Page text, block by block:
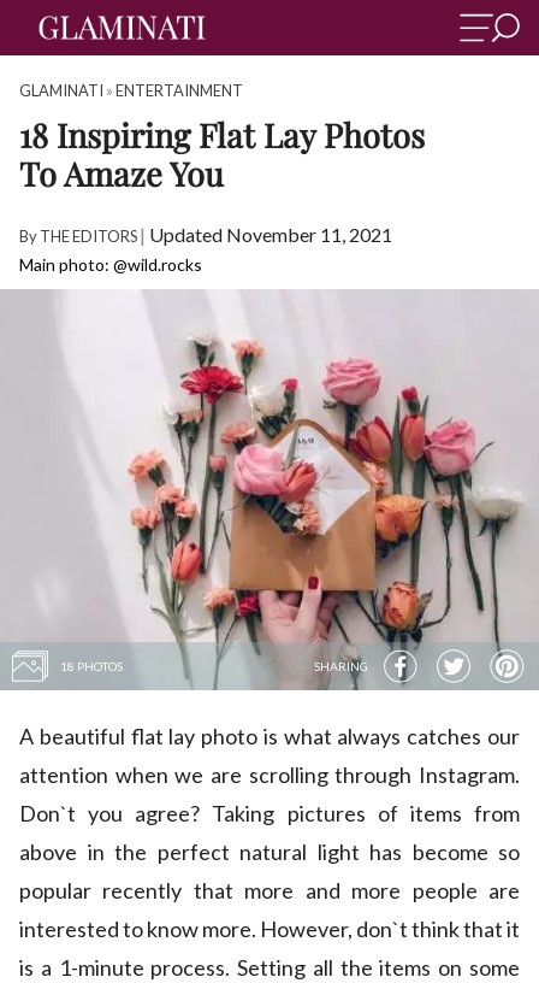
GLAMINATI »ENTERTAINMENT
18 Inspiring Flat Lay Photos
To Amaze You
ByTHE EDITORS| Updated November 11, 2021
Main photo: @wild.rocks
18 PHOTOS SHARING
A beautiful flat lay photo is what always catches our
attention when we are scrolling through Instagram.
Don`t you agree? Taking pictures of items from
above in the perfect natural light has become so
popular recently that more and more people are
interested to know more. However, don`t think that it
is a 1-minute process. Setting all the items on some